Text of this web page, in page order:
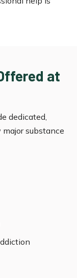
at
dedicated,
substance